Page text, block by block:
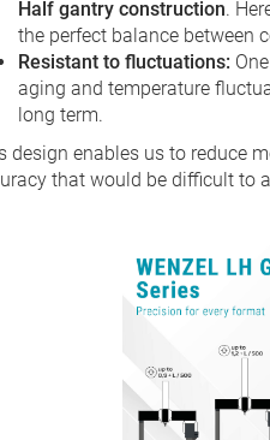
Half gantry construction.
the perfect balance between
Resistant to fluctuations: One
aging and temperature
long term.
design enables us to reduce
that would be difficult to